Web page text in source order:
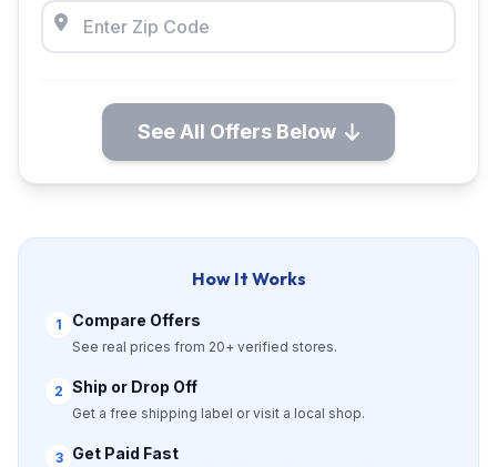
How It Works
1 Compare Offers
See real prices from 20+ verified stores.
2 Ship or Drop Off
Get a free shipping label or visit a local shop.
3 Get Paid Fast
See All Offers Below